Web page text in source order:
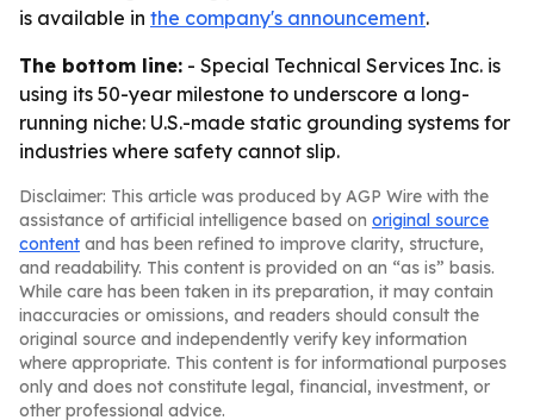
is available in the company's announcement.
The bottom line: - Special Technical Services Inc. is
using its 50-year milestone to underscore a long-
running niche: U.S.-made static grounding systems for
industries where safety cannot slip.
Disclaimer: This article was produced by AGP Wire with the
assistance of artificial intelligence based on original source
content and has been refined to improve clarity, structure,
and readability. This content is provided on an “as is” basis.
While care has been taken in its preparation, it may contain
inaccuracies or omissions, and readers should consult the
original source and independently verify key information
where appropriate. This content is for informational purposes
only and does not constitute legal, financial, investment, or
other professional advice.